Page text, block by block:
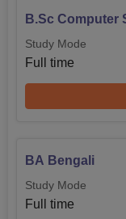
B.Sc Computer
Study Mode
Full time
BA Bengali
Study Mode
Full time